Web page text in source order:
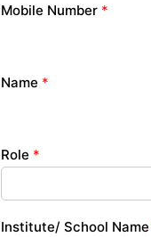
Mobile Number *
Name *
Role *
Institute/ School Name